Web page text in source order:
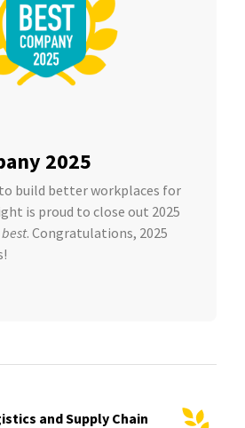
2025
build better workplaces for
is proud to close out 2025
best. Congratulations, 2025
and Supply Chain